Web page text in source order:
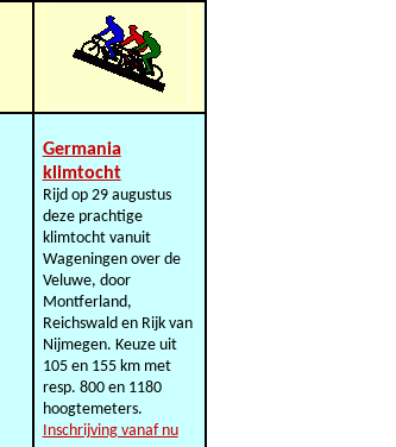
Germania
klimtocht
Rijd op 29 augustus
deze prachtige
klimtocht vanuit
Wageningen over de
Veluwe, door
Montferland,
Reichswald en Rijk van
Nijmegen. Keuze uit
105 en 155 km met
resp. 800 en 1180
hoogtemeters.
Inschrijving vanaf nu